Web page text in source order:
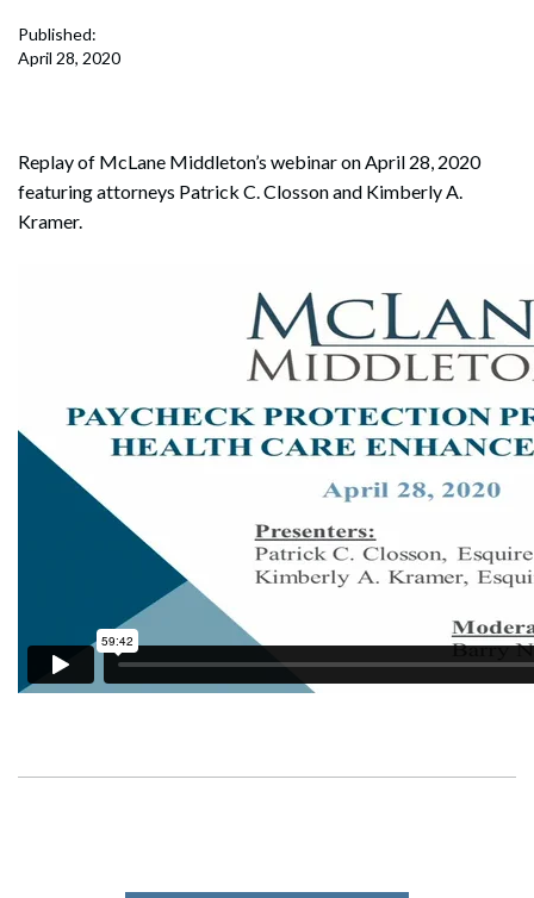
Published:
April 28, 2020
Replay of McLane Middleton’s webinar on April 28, 2020
featuring attorneys Patrick C. Closson and Kimberly A.
Kramer.